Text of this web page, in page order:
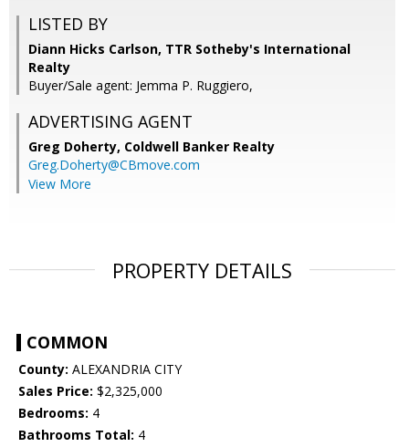
LISTED BY
Diann Hicks Carlson, TTR Sotheby's International
Realty
Buyer/Sale agent: Jemma P. Ruggiero,
ADVERTISING AGENT
Greg Doherty, Coldwell Banker Realty
Greg.Doherty@CBmove.com
View More
PROPERTY DETAILS
COMMON
County: ALEXANDRIA CITY
Sales Price: $2,325,000
Bedrooms: 4
Bathrooms Total: 4